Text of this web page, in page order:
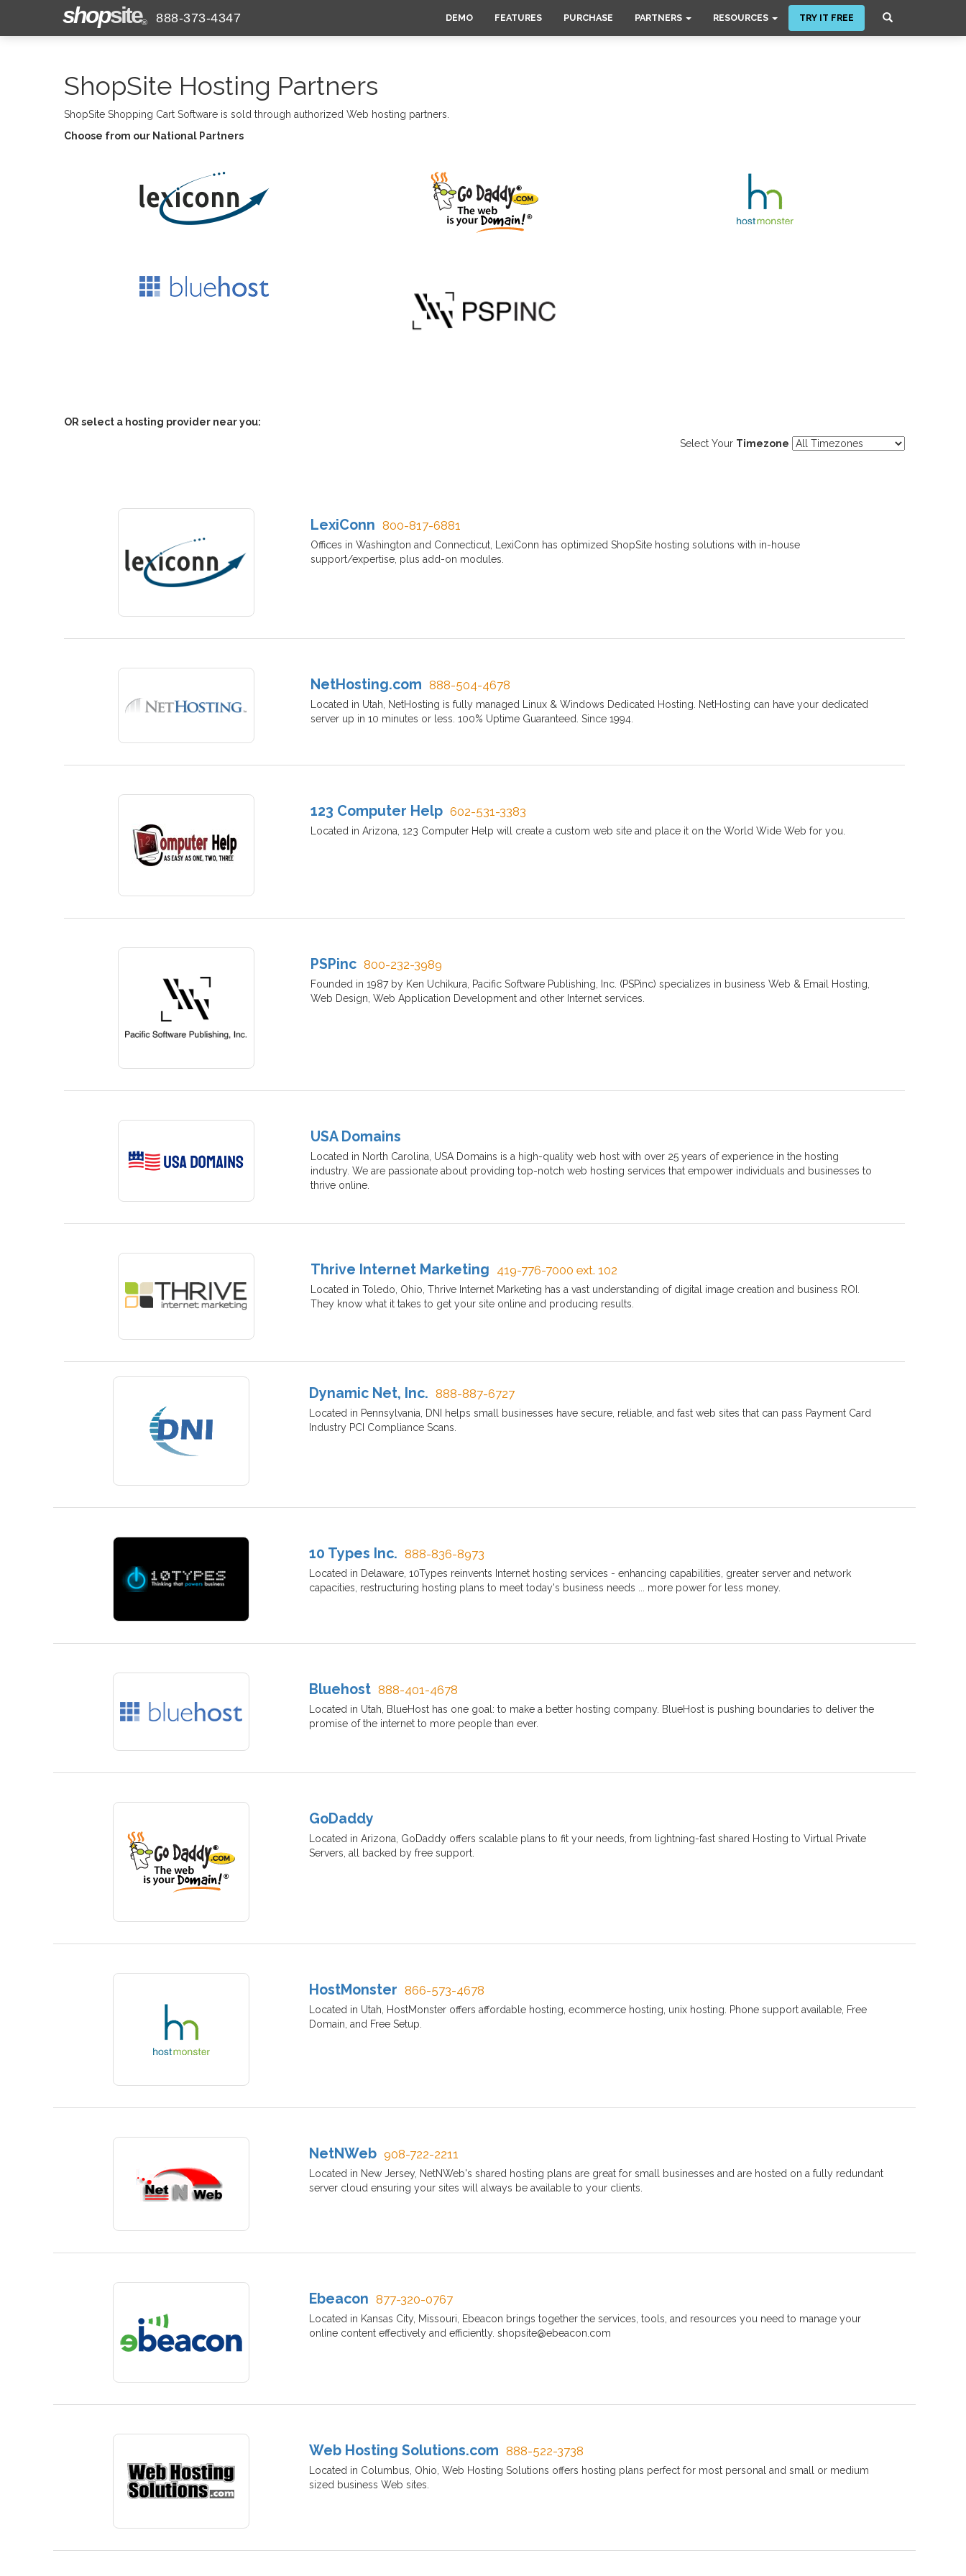
shopsite® 888-373-4347 DEMO FEATURES PURCHASE PARTNERS RESOURCES TRY IT FREE
ShopSite Hosting Partners
ShopSite Shopping Cart Software is sold through authorized Web hosting partners.
Choose from our National Partners
OR select a hosting provider near you:
Select Your Timezone
LexiConn 800-817-6881
Offices in Washington and Connecticut, LexiConn has optimized ShopSite hosting solutions with in-house
support/expertise, plus add-on modules.
NetHosting.com 888-504-4678
Located in Utah, NetHosting is fully managed Linux & Windows Dedicated Hosting. NetHosting can have your dedicated
server up in 10 minutes or less. 100% Uptime Guaranteed. Since 1994.
123 Computer Help 602-531-3383
Located in Arizona, 123 Computer Help will create a custom web site and place it on the World Wide Web for you.
PSPinc 800-232-3989
Founded in 1987 by Ken Uchikura, Pacific Software Publishing, Inc. (PSPinc) specializes in business Web & Email Hosting,
Web Design, Web Application Development and other Internet services.
USA Domains
Located in North Carolina, USA Domains is a high-quality web host with over 25 years of experience in the hosting
industry. We are passionate about providing top-notch web hosting services that empower individuals and businesses to
thrive online.
Thrive Internet Marketing 419-776-7000 ext. 102
Located in Toledo, Ohio, Thrive Internet Marketing has a vast understanding of digital image creation and business ROI.
They know what it takes to get your site online and producing results.
Dynamic Net, Inc. 888-887-6727
Located in Pennsylvania, DNI helps small businesses have secure, reliable, and fast web sites that can pass Payment Card
Industry PCI Compliance Scans.
10 Types Inc. 888-836-8973
Located in Delaware, 10Types reinvents Internet hosting services - enhancing capabilities, greater server and network
capacities, restructuring hosting plans to meet today's business needs ... more power for less money.
Bluehost 888-401-4678
Located in Utah, BlueHost has one goal: to make a better hosting company. BlueHost is pushing boundaries to deliver the
promise of the internet to more people than ever.
GoDaddy
Located in Arizona, GoDaddy offers scalable plans to fit your needs, from lightning-fast shared Hosting to Virtual Private
Servers, all backed by free support.
HostMonster 866-573-4678
Located in Utah, HostMonster offers affordable hosting, ecommerce hosting, unix hosting. Phone support available, Free
Domain, and Free Setup.
NetNWeb 908-722-2211
Located in New Jersey, NetNWeb's shared hosting plans are great for small businesses and are hosted on a fully redundant
server cloud ensuring your sites will always be available to your clients.
Ebeacon 877-320-0767
Located in Kansas City, Missouri, Ebeacon brings together the services, tools, and resources you need to manage your
online content effectively and efficiently. shopsite@ebeacon.com
Web Hosting Solutions.com 888-522-3738
Located in Columbus, Ohio, Web Hosting Solutions offers hosting plans perfect for most personal and small or medium
sized business Web sites.